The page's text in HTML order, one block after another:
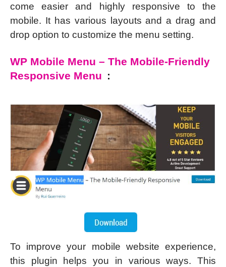
come easier and highly responsive to the
mobile. It has various layouts and a drag and
drop option to customize the menu setting.
WP Mobile Menu – The Mobile-Friendly
Responsive Menu :
To improve your mobile website experience,
this plugin helps you in various ways. This